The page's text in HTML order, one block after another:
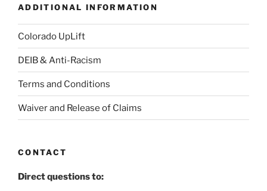
ADDITIONAL INFORMATION
Colorado UpLift
DEIB & Anti-Racism
Terms and Conditions
Waiver and Release of Claims
CONTACT
Direct questions to: